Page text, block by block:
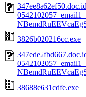
3826b020216cc.exe
38688e631cdfe.exe